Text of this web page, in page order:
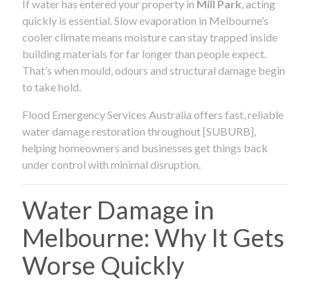
If water has entered your property in Mill Park , acting
quickly is essential. Slow evaporation in Melbourne’s
cooler climate means moisture can stay trapped inside
building materials for far longer than people expect.
That’s when mould, odours and structural damage begin
to take hold.
Flood Emergency Services Australia offers fast, reliable
water damage restoration throughout [SUBURB],
helping homeowners and businesses get things back
under control with minimal disruption.
Water Damage in
Melbourne: Why It Gets
Worse Quickly